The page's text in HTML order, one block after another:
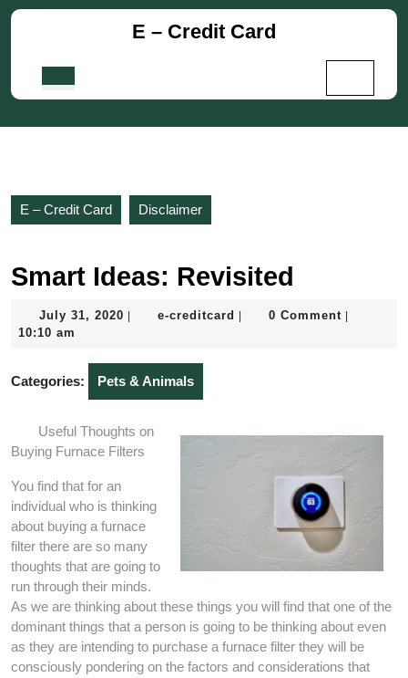
Skip
E – Credit Card
E – Credit Card Disclaimer
Smart Ideas: Revisited
July 31, 2020 July
e-creditcard e-
0 Comment
10:10 am
Categories: Pets & Animals
Useful Thoughts on
Buying Furnace Filters
You find that for an
individual who is thinking
about buying a furnace
filter there are so many
thoughts that are going to
run through their minds.
As we are thinking about these things you will find that one of the
dominant things that a person is going to be thinking about even
as they are intending to purchase a furnace filter they will be
consciously pondering on the factors and considerations that